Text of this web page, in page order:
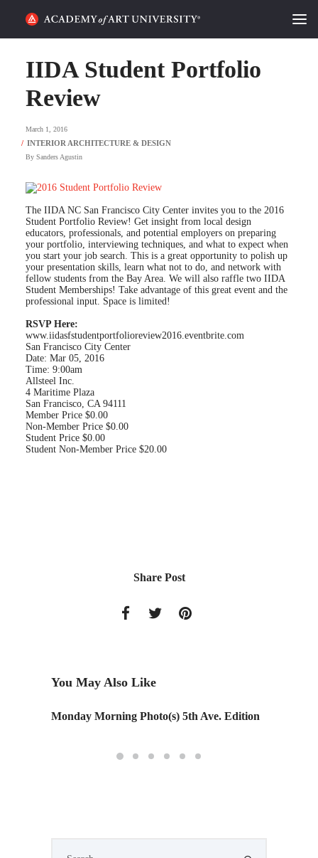
ALUMNI STORIES
CATEGORIES
STUDENT LIFE
PODCAST
ACADEMY FLIX
REQUEST INFO APPLY
IIDA Student Portfolio
Review
March 1, 2016
By Sanders Agustin
The IIDA NC San Francisco City Center invites you to the 2016
Student Portfolio Review! Get insight from local design
educators, professionals, and potential employers on preparing
your portfolio, interviewing techniques, and what to expect when
you start your job search. This is a great opportunity to polish up
your presentation skills, learn what not to do, and network with
fellow students from the Bay Area. We will also raffle two IIDA
Student Memberships! Take advantage of this great event and the
professional input. Space is limited!
RSVP Here:
www.iidasfstudentportfolioreview2016.eventbrite.com
San Francisco City Center
Date: Mar 05, 2016
Time: 9:00am
Allsteel Inc.
4 Maritime Plaza
San Francisco, CA 94111
Member Price $0.00
Non-Member Price $0.00
Student Price $0.00
Student Non-Member Price $20.00
Share Post
You May Also Like
Monday Morning Photo(s) 5th Ave. Edition